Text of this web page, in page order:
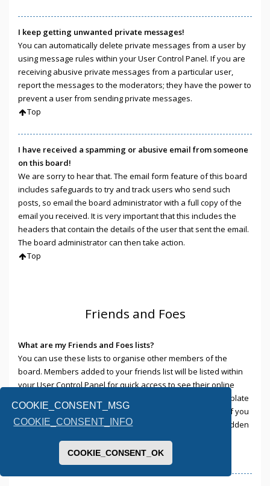
COOKIE_CONSENT_MSG
COOKIE_CONSENT_INFO
COOKIE_CONSENT_OK
I keep getting unwanted private messages!
You can automatically delete private messages from a user by
using message rules within your User Control Panel. If you are
receiving abusive private messages from a particular user,
report the messages to the moderators; they have the power to
prevent a user from sending private messages.
Top
I have received a spamming or abusive email from someone
on this board!
We are sorry to hear that. The email form feature of this board
includes safeguards to try and track users who send such
posts, so email the board administrator with a full copy of the
email you received. It is very important that this includes the
headers that contain the details of the user that sent the email.
The board administrator can then take action.
Top
Friends and Foes
What are my Friends and Foes lists?
You can use these lists to organise other members of the
board. Members added to your friends list will be listed within
your User Control Panel for quick access to see their online
status and to send them private messages. Subject to template
support, posts from these users may also be highlighted. If you
add a user to your foes list, any posts they make will be hidden